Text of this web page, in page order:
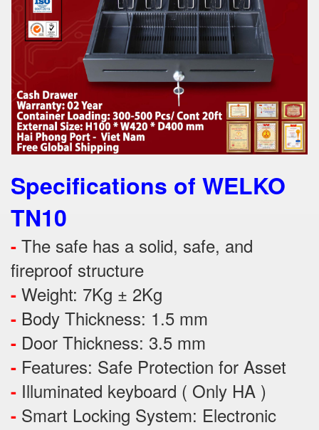
Specifications of WELKO
TN10
- The safe has a solid, safe, and
fireproof structure
- Weight: 7Kg ± 2Kg
- Body Thickness: 1.5 mm
- Door Thickness: 3.5 mm
- Features: Safe Protection for Asset
- Illuminated keyboard ( Only HA )
- Smart Locking System: Electronic